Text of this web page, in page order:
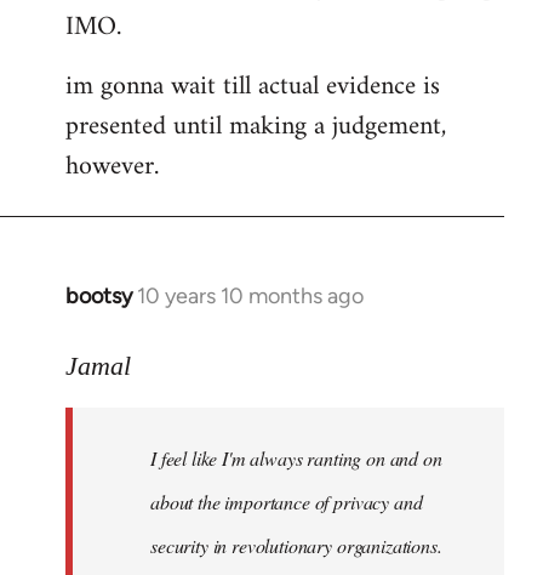
IMO.
im gonna wait till actual evidence is
presented until making a judgement,
however.
bootsy 10 years 10 months ago
In
to
libcom.org
Jamal
I feel like I'm always ranting on and on
about the importance of privacy and
security in revolutionary organizations.